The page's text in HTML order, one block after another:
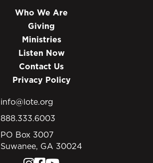
Who We Are
Giving
Ministries
Listen Now
Contact Us
Privacy Policy
info@lote.org
888.333.6003
PO Box 3007
Suwanee, GA 30024